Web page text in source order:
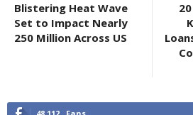
Blistering Heat Wave
Set to Impact Nearly
250 Million Across US